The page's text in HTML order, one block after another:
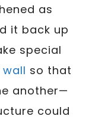
as
it back up
special
so that
another—
could